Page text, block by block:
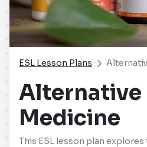
ESL Lesson Plans
Alternative
Medicine
This ESL lesson plan